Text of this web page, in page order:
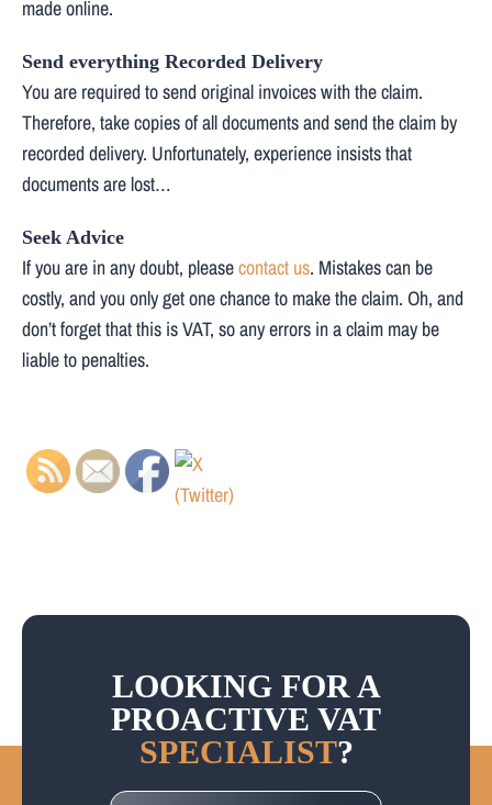
made online.
Send everything Recorded Delivery
You are required to send original invoices with the claim.
Therefore, take copies of all documents and send the claim by
recorded delivery. Unfortunately, experience insists that
documents are lost…
Seek Advice
If you are in any doubt, pleasecontact us. Mistakes can be
costly, and you only get one chance to make the claim. Oh, and
don’t forget that this is VAT, so any errors in a claim may be
liable to penalties.
LOOKING FOR A
PROACTIVE VAT
SPECIALIST?